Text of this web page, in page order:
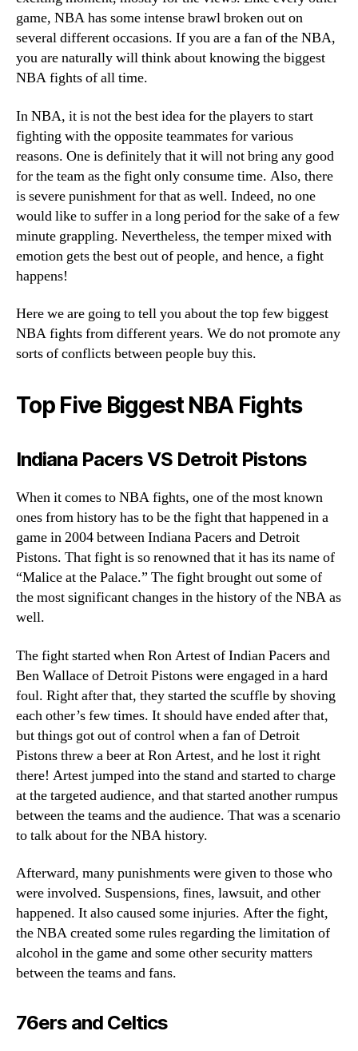
game, NBA has some intense brawl broken out on
several different occasions. If you are a fan of the NBA,
you are naturally will think about knowing the biggest
NBA fights of all time.
In NBA, it is not the best idea for the players to start
fighting with the opposite teammates for various
reasons. One is definitely that it will not bring any good
for the team as the fight only consume time. Also, there
is severe punishment for that as well. Indeed, no one
would like to suffer in a long period for the sake of a few
minute grappling. Nevertheless, the temper mixed with
emotion gets the best out of people, and hence, a fight
happens!
Here we are going to tell you about the top few biggest
NBA fights from different years. We do not promote any
sorts of conflicts between people buy this.
Top Five Biggest NBA Fights
Indiana Pacers VS Detroit Pistons
When it comes to NBA fights, one of the most known
ones from history has to be the fight that happened in a
game in 2004 between Indiana Pacers and Detroit
Pistons. That fight is so renowned that it has its name of
“Malice at the Palace.” The fight brought out some of
the most significant changes in the history of the NBA as
well.
The fight started when Ron Artest of Indian Pacers and
Ben Wallace of Detroit Pistons were engaged in a hard
foul. Right after that, they started the scuffle by shoving
each other’s few times. It should have ended after that,
but things got out of control when a fan of Detroit
Pistons threw a beer at Ron Artest, and he lost it right
there! Artest jumped into the stand and started to charge
at the targeted audience, and that started another rumpus
between the teams and the audience. That was a scenario
to talk about for the NBA history.
Afterward, many punishments were given to those who
were involved. Suspensions, fines, lawsuit, and other
happened. It also caused some injuries. After the fight,
the NBA created some rules regarding the limitation of
alcohol in the game and some other security matters
between the teams and fans.
76ers and Celtics